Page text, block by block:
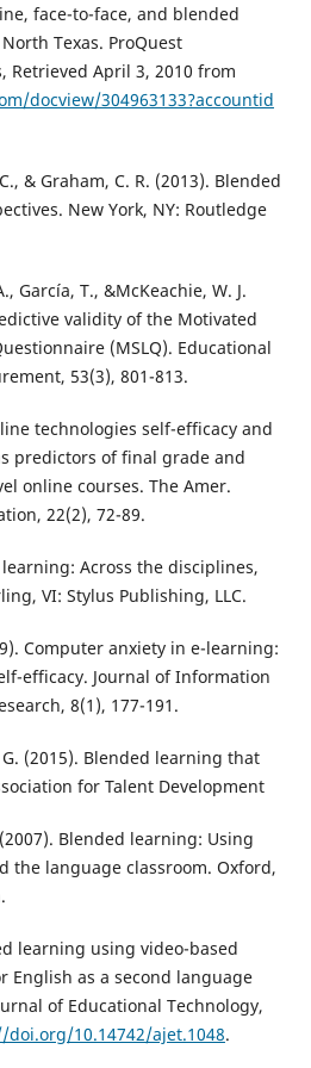
face-to-face, and blended
Texas. ProQuest
Retrieved April 3, 2010 from
docview/304963133?accountid
& Graham, C. R. (2013). Blended
New York, NY: Routledge
García, T., &McKeachie, W. J.
validity of the Motivated
(MSLQ). Educational
53(3), 801-813.
technologies self-efficacy and
predictors of final grade and
online courses. The Amer.
22(2), 72-89.
learning: Across the disciplines,
VI: Stylus Publishing, LLC.
Computer anxiety in e-learning:
efficacy. Journal of Information
8(1), 177-191.
(2015). Blended learning that
for Talent Development
Blended learning: Using
the language classroom. Oxford,
learning using video-based
English as a second language
of Educational Technology,
doi.org/10.14742/ajet.1048.